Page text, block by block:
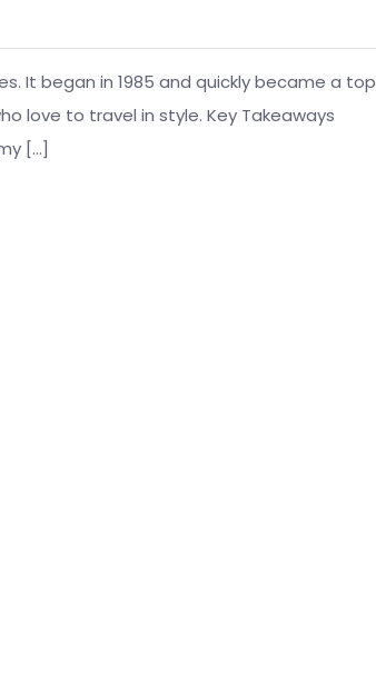
It began in 1985 and quickly became a top
love to travel in style. Key Takeaways
[…]